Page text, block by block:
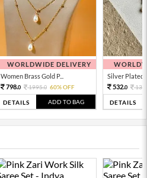
WORLDWIDE DELIVERY
Women Brass Gold P...
798.0 1995.0 60% OFF
DETAILS ADD TO BAG
Silver Plated
532.0
DETAILS